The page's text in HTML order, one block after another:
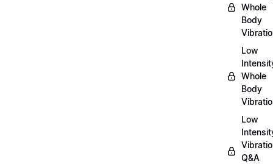
Whole
Body
Low
Whole
Body
Low
Q&A